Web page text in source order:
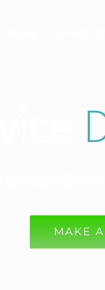
MAKE